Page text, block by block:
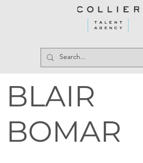
BLAIR
BOMAR